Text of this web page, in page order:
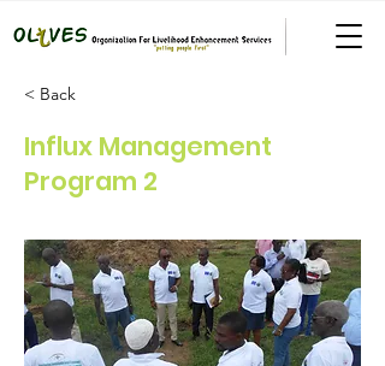
< Back
Influx Management
Program 2